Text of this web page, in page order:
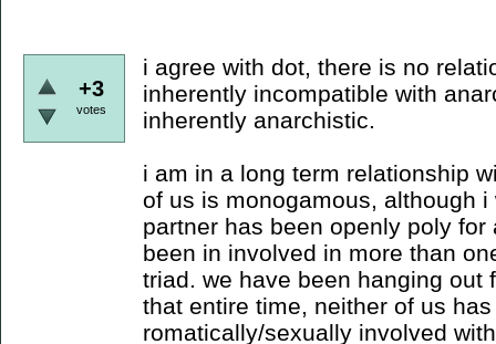
+3
votes
i agree with dot, there is no
inherently incompatible with
inherently anarchistic.
i am in a long term relationship
of us is monogamous, although
partner has been openly poly
been in involved in more than
triad. we have been hanging out
that entire time, neither of us
romatically/sexually involved